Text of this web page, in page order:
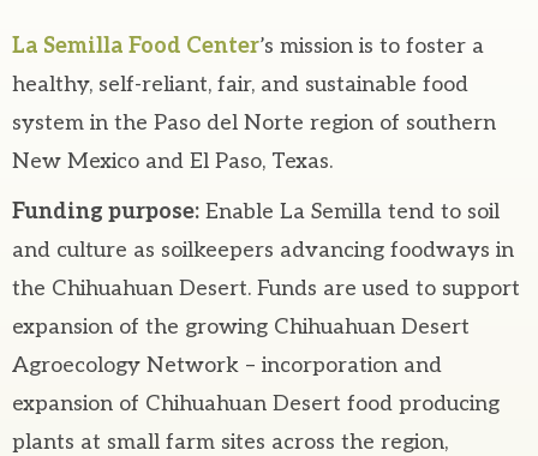
La Semilla Food Center’s mission is to foster a
healthy, self-reliant, fair, and sustainable food
system in the Paso del Norte region of southern
New Mexico and El Paso, Texas.
Funding purpose: Enable La Semilla tend to soil
and culture as soilkeepers advancing foodways in
the Chihuahuan Desert. Funds are used to support
expansion of the growing Chihuahuan Desert
Agroecology Network – incorporation and
expansion of Chihuahuan Desert food producing
plants at small farm sites across the region,